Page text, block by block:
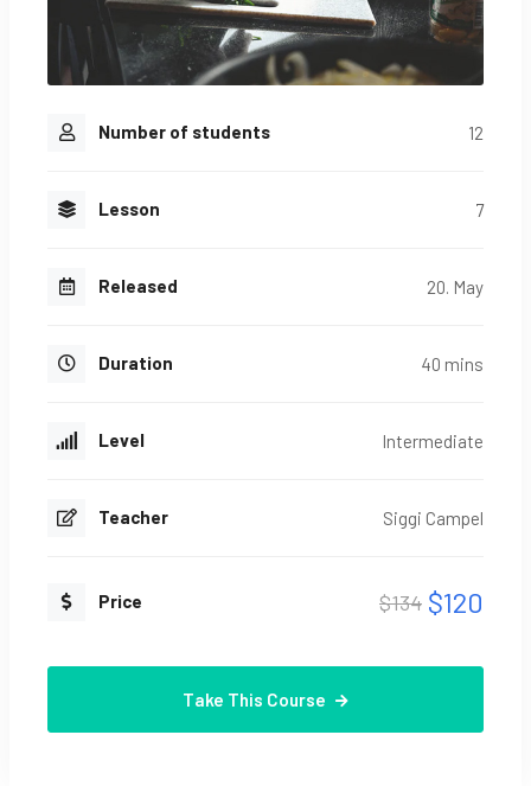
Number of students 12
Lesson 7
Released 20. May
Duration 40 mins
Level Intermediate
Teacher Siggi Campel
Price $134 $120
Take This Course